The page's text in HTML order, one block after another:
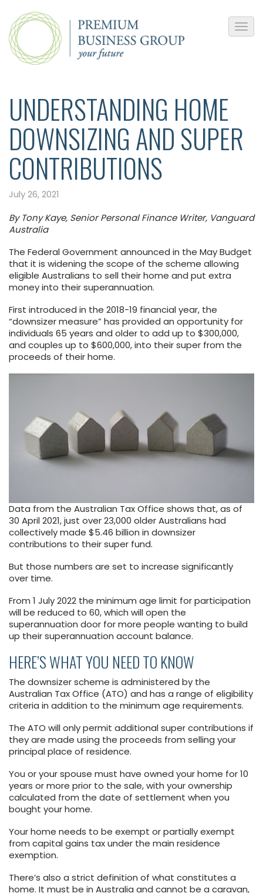
UNDERSTANDING HOME
DOWNSIZING AND SUPER
CONTRIBUTIONS
July 26, 2021
By Tony Kaye, Senior Personal Finance Writer, Vanguard
Australia
The Federal Government announced in the May Budget
that it is widening the scope of the scheme allowing
eligible Australians to sell their home and put extra
money into their superannuation.
First introduced in the 2018-19 financial year, the
“downsizer measure” has provided an opportunity for
individuals 65 years and older to add up to $300,000,
and couples up to $600,000, into their super from the
proceeds of their home.
Data from the Australian Tax Office shows that, as of
30 April 2021, just over 23,000 older Australians had
collectively made $5.46 billion in downsizer
contributions to their super fund.
But those numbers are set to increase significantly
over time.
From 1 July 2022 the minimum age limit for participation
will be reduced to 60, which will open the
superannuation door for more people wanting to build
up their superannuation account balance.
HERE’S WHAT YOU NEED TO KNOW
The downsizer scheme is administered by the
Australian Tax Office (ATO) and has a range of eligibility
criteria in addition to the minimum age requirements.
The ATO will only permit additional super contributions if
they are made using the proceeds from selling your
principal place of residence.
You or your spouse must have owned your home for 10
years or more prior to the sale, with your ownership
calculated from the date of settlement when you
bought your home.
Your home needs to be exempt or partially exempt
from capital gains tax under the main residence
exemption.
There’s also a strict definition of what constitutes a
home. It must be in Australia and cannot be a caravan,